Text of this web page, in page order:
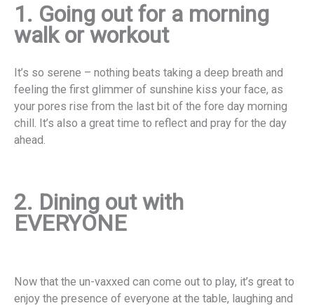
1. Going out for a morning
walk or workout
It’s so serene – nothing beats taking a deep breath and
feeling the first glimmer of sunshine kiss your face, as
your pores rise from the last bit of the fore day morning
chill. It’s also a great time to reflect and pray for the day
ahead.
2. Dining out with
EVERYONE
Now that the un-vaxxed can come out to play, it’s great to
enjoy the presence of everyone at the table, laughing and